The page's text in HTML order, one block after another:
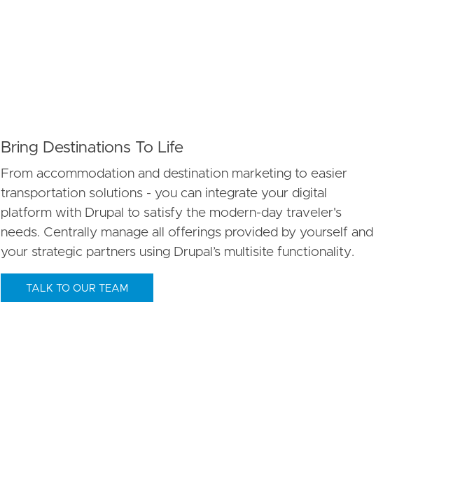
Bring Destinations To Life
From accommodation and destination marketing to easier
transportation solutions - you can integrate your digital
platform with Drupal to satisfy the modern-day traveler's
needs. Centrally manage all offerings provided by yourself and
your strategic partners using Drupal’s multisite functionality.
TALK TO OUR TEAM